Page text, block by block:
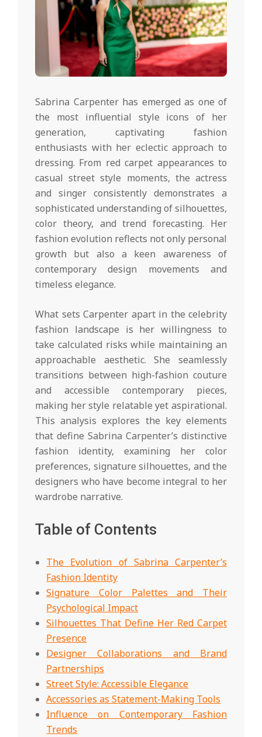
Sabrina Carpenter has emerged as one of
the most influential style icons of her
generation, captivating fashion
enthusiasts with her eclectic approach to
dressing. From red carpet appearances to
casual street style moments, the actress
and singer consistently demonstrates a
sophisticated understanding of silhouettes,
color theory, and trend forecasting. Her
fashion evolution reflects not only personal
growth but also a keen awareness of
contemporary design movements and
timeless elegance.
What sets Carpenter apart in the celebrity
fashion landscape is her willingness to
take calculated risks while maintaining an
approachable aesthetic. She seamlessly
transitions between high-fashion couture
and accessible contemporary pieces,
making her style relatable yet aspirational.
This analysis explores the key elements
that define Sabrina Carpenter’s distinctive
fashion identity, examining her color
preferences, signature silhouettes, and the
designers who have become integral to her
wardrobe narrative.
Table of Contents
The Evolution of Sabrina Carpenter’s
Fashion Identity
Signature Color Palettes and Their
Psychological Impact
Silhouettes That Define Her Red Carpet
Presence
Designer Collaborations and Brand
Partnerships
Street Style: Accessible Elegance
Accessories as Statement-Making Tools
Influence on Contemporary Fashion
Trends